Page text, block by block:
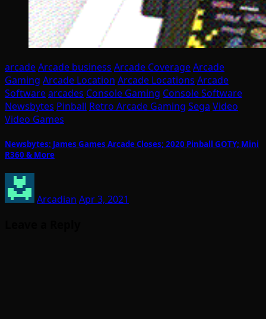
arcadeArcade business Arcade CoverageArcade
Gaming Arcade Location Arcade Locations Arcade
Softwarearcades Console Gaming Console Software
Newsbytes Pinball Retro Arcade Gaming Sega Video
Video Games
Newsbytes: James Games Arcade Closes; 2020 Pinball GOTY; Mini
R360 & More
Arcadian Apr 3, 2021